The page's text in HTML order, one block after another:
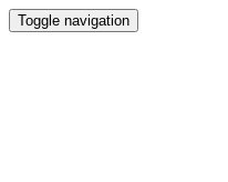
Toggle navigation